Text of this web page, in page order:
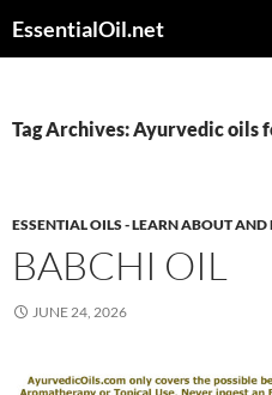
toEssentialOil.net
Tag Archives: Ayurvedic oils
ESSENTIAL OILS - LEARN ABOUT AND
BABCHI OIL
JUNE 24, 2026